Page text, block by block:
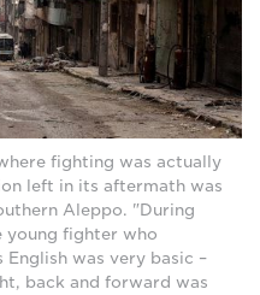
fighting was actually
left in its aftermath was
Aleppo. "During
young fighter who
was very basic –
back and forward was